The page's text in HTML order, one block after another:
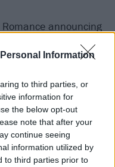
Information
to third parties, or
information for
the below opt-out
note that after your
continue seeing
information utilized by
to third parties prior to
announcing
tour. As we've
shows usually
appearances are
will follow through
be seen, but we can